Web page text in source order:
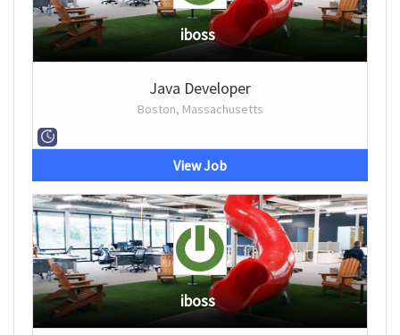
iboss
Java Developer
Boston, Massachusetts
View Job
iboss